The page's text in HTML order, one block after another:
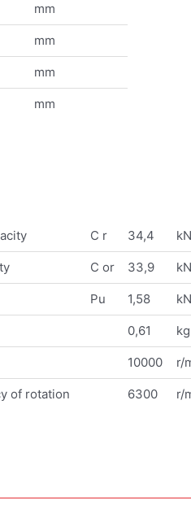
mm
mm
mm
mm
C r 34,4 kN
C or 33,9 kN
Pu 1,58 kN
0,61 kg
10000 r/
of rotation 6300 r/